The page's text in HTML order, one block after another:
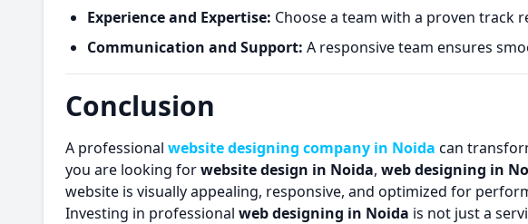
Experience and Expertise: Choose a team with a proven track
Communication and Support: A responsive team ensures
Conclusion
A professional website designing company in Noida can
you are looking forwebsite design in Noida, web designing in
website is visually appealing, responsive, and optimized for
Investing in professional web designing in Noida is not just a